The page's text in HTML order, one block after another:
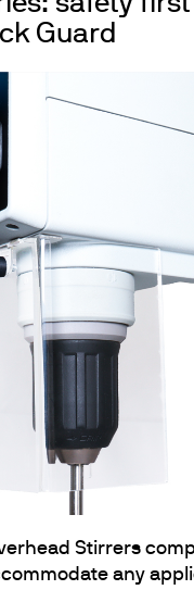
Guard
Stirrers
any